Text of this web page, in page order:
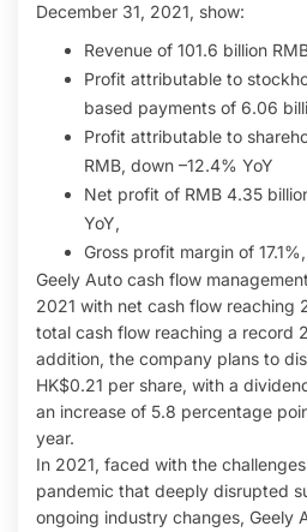
December 31, 2021, show:
Revenue of 101.6 billion
Profit attributable to
based payments of 6.06
Profit attributable to
RMB, down –12.4% YoY
Net profit of RMB 4.35
YoY,
Gross profit margin of
Geely Auto cash flow
2021 with net cash flow reaching
total cash flow reaching a record
addition, the company plans to
HK$0.21 per share, with a
an increase of 5.8 percentage
year.
In 2021, faced with the
pandemic that deeply disrupted
ongoing industry changes, Geely